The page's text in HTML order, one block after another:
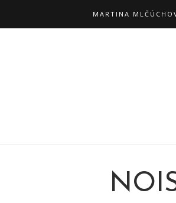
MARTINA